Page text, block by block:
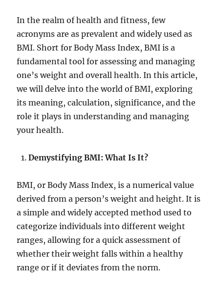
In the realm of health and fitness, few
acronyms are as prevalent and widely used as
BMI. Short for Body Mass Index, BMI is a
fundamental tool for assessing and managing
one’s weight and overall health. In this article,
we will delve into the world of BMI, exploring
its meaning, calculation, significance, and the
role it plays in understanding and managing
your health.
Demystifying BMI: What Is It?
BMI, or Body Mass Index, is a numerical value
derived from a person’s weight and height. It is
a simple and widely accepted method used to
categorize individuals into different weight
ranges, allowing for a quick assessment of
whether their weight falls within a healthy
range or if it deviates from the norm.